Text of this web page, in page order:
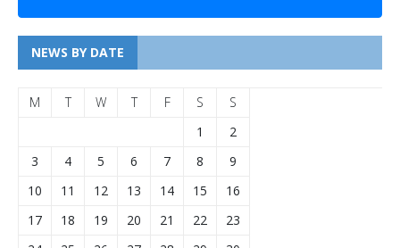
NEWS BY DATE
M T W T F S
S
1
2
3
4 5 6 7 8
9
10
11 12 13 14 15
16
17
18 19 20 21 22
23